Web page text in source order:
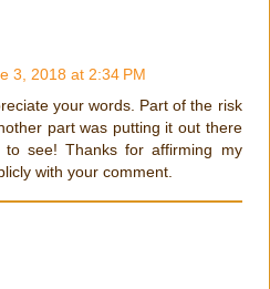
3, 2018 at 2:34 PM
your words. Part of the risk
part was putting it out there
see! Thanks for affirming my
with your comment.